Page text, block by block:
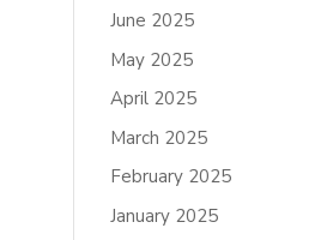
June 2025
May 2025
April 2025
March 2025
February 2025
January 2025